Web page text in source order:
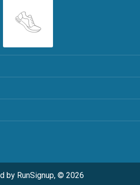
by RunSignup, © 2026